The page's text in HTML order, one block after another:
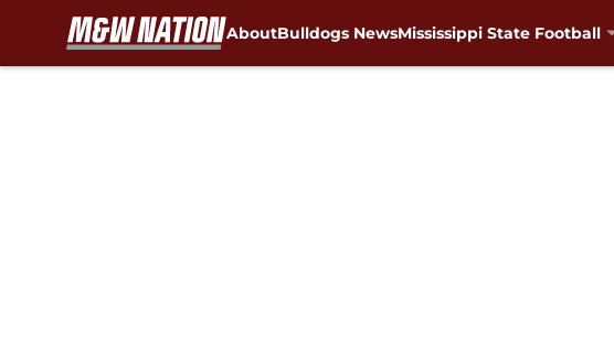
AboutBulldogs NewsMississippi State Football